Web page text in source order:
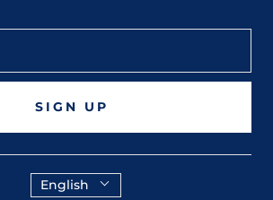
SIGN UP
English